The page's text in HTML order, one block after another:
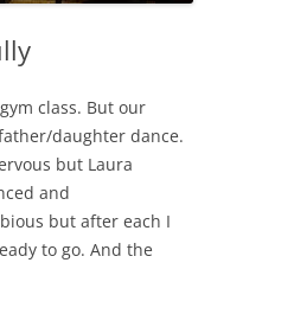
class. But our
daughter dance.
but Laura
and
but after each I
to go. And the